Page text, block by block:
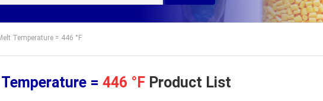
Temperature = 446 °F
= 446 °F Product List